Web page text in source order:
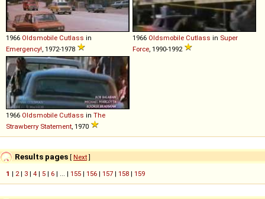
1966 Oldsmobile Cutlass in
Emergency!, 1972-1978
1966 Oldsmobile Cutlass in Super
Force, 1990-1992
1966 Oldsmobile Cutlass in The
Strawberry Statement, 1970
Results pages [ Next]
1 | 2| 3 | 4 | 5 | 6 | ... | 155 | 156 | 157 | 158 | 159